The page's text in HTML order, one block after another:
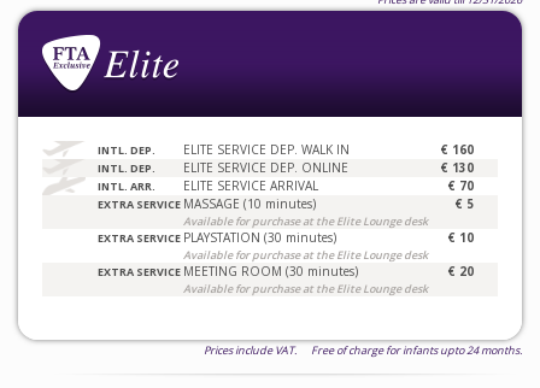
INTL. DEP. ELITE SERVICE DEP. WALK IN € 160
INTL. DEP. ELITE SERVICE DEP. ONLINE € 130
INTL. ARR. ELITE SERVICE ARRIVAL € 70
EXTRA SERVICE MASSAGE (10 minutes)
Available for purchase at the Elite Lounge desk
€ 5
EXTRA SERVICE PLAYSTATION (30 minutes)
Available for purchase at the Elite Lounge desk
€ 10
EXTRA SERVICE MEETING ROOM (30 minutes)
Available for purchase at the Elite Lounge desk
€ 20
Prices include VAT. Free of charge for infants upto 24 months.